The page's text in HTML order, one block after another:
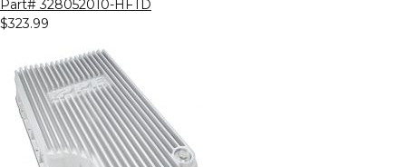
Part# 328052010-HFTD
$323.99